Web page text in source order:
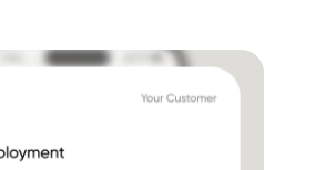
in your